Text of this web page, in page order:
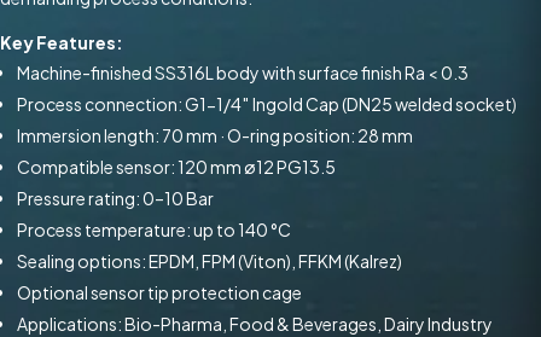
Key Features:
Machine-finished SS316L body with surface finish Ra < 0.3
Process connection: G1-1/4″ Ingold Cap (DN25 welded socket)
Immersion length: 70 mm · O-ring position: 28 mm
Compatible sensor: 120 mm ø12 PG13.5
Pressure rating: 0–10 Bar
Process temperature: up to 140 °C
Sealing options: EPDM, FPM (Viton), FFKM (Kalrez)
Optional sensor tip protection cage
Applications: Bio-Pharma, Food & Beverages, Dairy Industry